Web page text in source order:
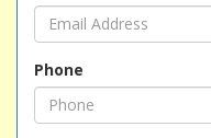
Phone